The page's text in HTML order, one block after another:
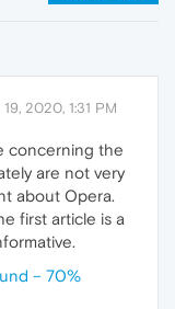
19, 2020, 1:31 PM
concerning the
are not very
about Opera.
first article is a
– 70%